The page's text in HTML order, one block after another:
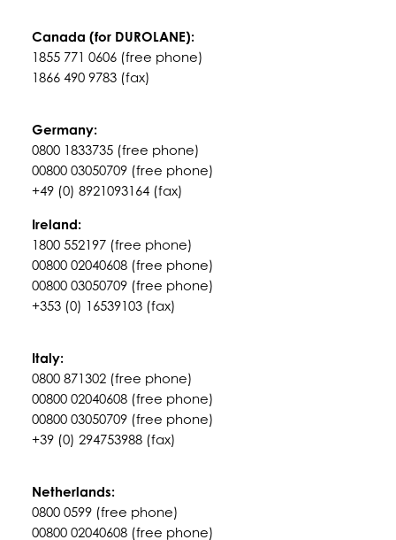
Canada (for DUROLANE):
1855 771 0606 (free phone)
1866 490 9783 (fax)
Germany:
0800 1833735 (free phone)
00800 03050709 (free phone)
+49 (0) 8921093164 (fax)
Ireland:
1800 552197 (free phone)
00800 02040608 (free phone)
00800 03050709 (free phone)
+353 (0) 16539103 (fax)
Italy:
0800 871302 (free phone)
00800 02040608 (free phone)
00800 03050709 (free phone)
+39 (0) 294753988 (fax)
Netherlands:
0800 0599 (free phone)
00800 02040608 (free phone)